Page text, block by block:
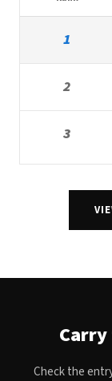
1
2
3
Check the